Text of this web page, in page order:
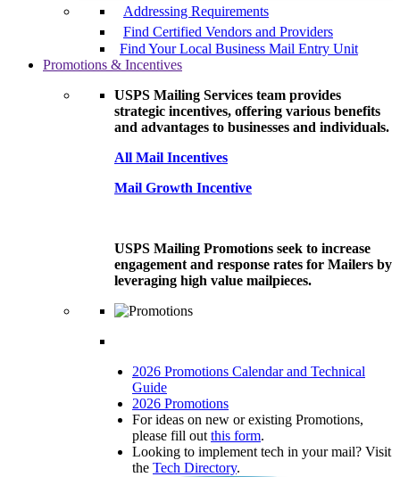
Addressing Requirements
Find Certified Vendors and Providers
Find Your Local Business Mail Entry Unit
Promotions & Incentives
USPS Mailing Services team provides
strategic incentives, offering various benefits
and advantages to businesses and individuals.
All Mail Incentives
Mail Growth Incentive
USPS Mailing Promotions seek to increase
engagement and response rates for Mailers by
leveraging high value mailpieces.
2026 Promotions Calendar and Technical
Guide
2026 Promotions
For ideas on new or existing Promotions,
please fill out this form.
Looking to implement tech in your mail? Visit
the Tech Directory.